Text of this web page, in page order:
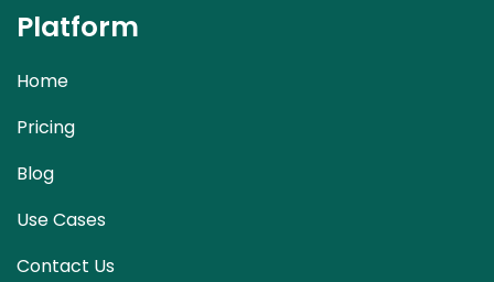
Platform
Home
Pricing
Blog
Use Cases
Contact Us